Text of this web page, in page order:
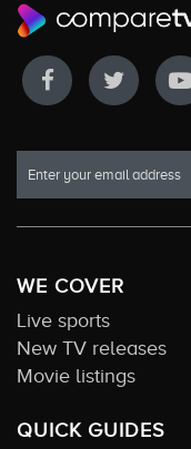
WE COVER
Live sports
New TV releases
Movie listings
QUICK GUIDES